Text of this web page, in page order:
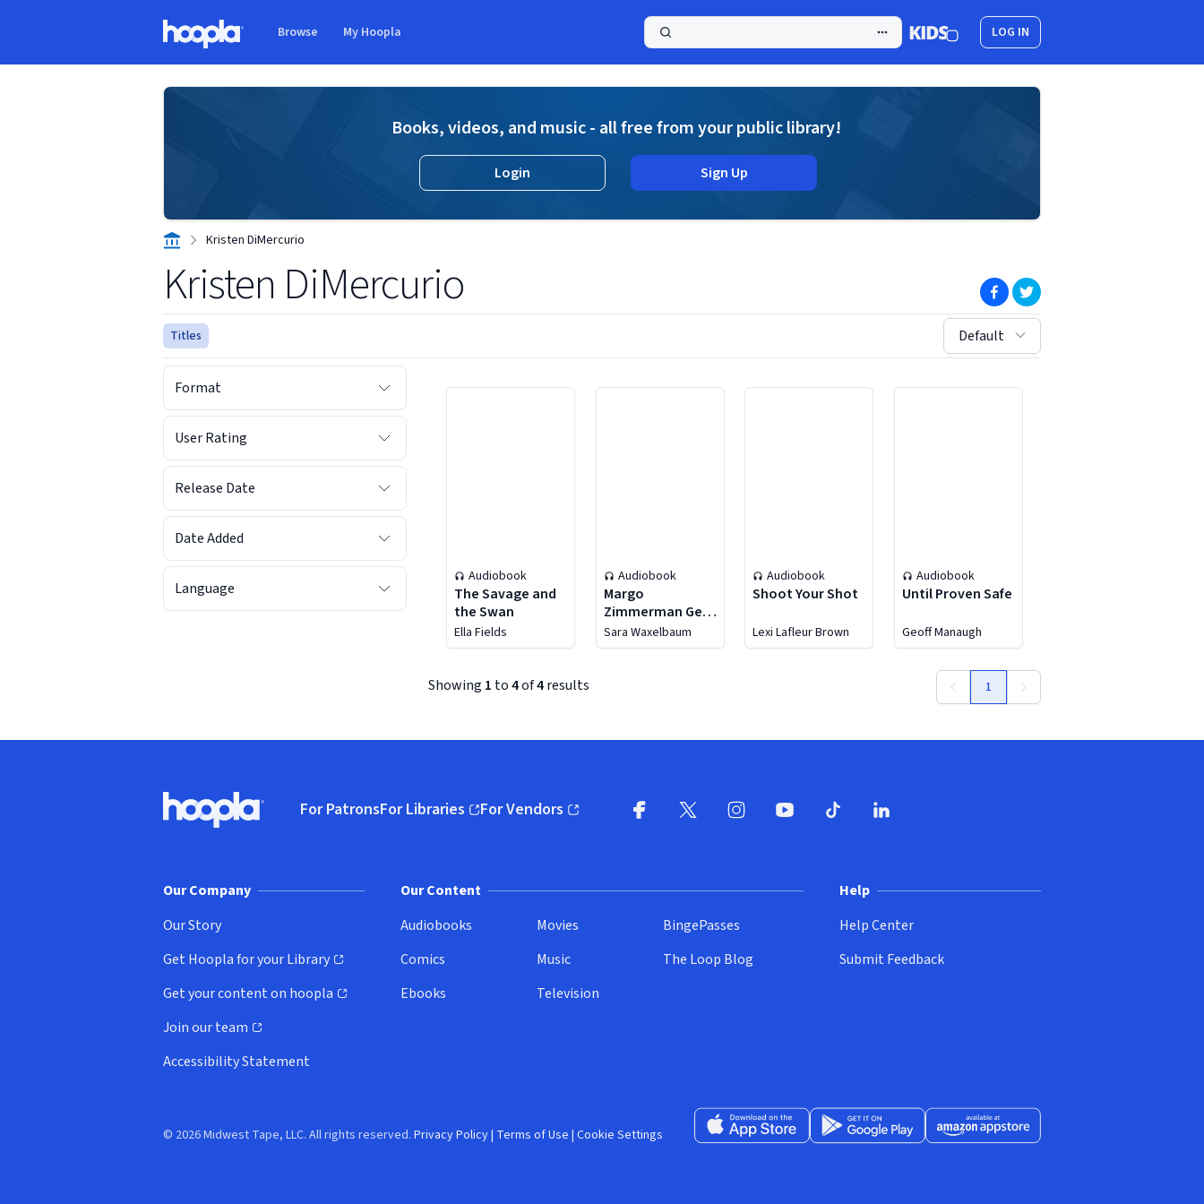
Browse My Hoopla LOG IN
Books, videos, and music - all free from your public library!
Login Sign Up
Kristen DiMercurio
Kristen DiMercurio (opens in new window)
(opens in new window)
Titles sort by:
Default
Format
User Rating
Release Date
Date Added
Language
Audiobook
The Savage and
the Swan
Ella Fields
Audiobook
Margo
Zimmerman Gets
the Girl
Sara Waxelbaum
Audiobook
Shoot Your Shot
Lexi Lafleur Brown
Audiobook
Until Proven Safe
Geoff Manaugh
Showing 1 to4of4results 1
Hoopla logo, Go to homepage
For PatronsFor Libraries
(opens in new window)
For Vendors
(opens in new window)
Our Company
Our Story
Get Hoopla for your Library
(opens in new window)
Get your content on hoopla
(opens in new window)
Join our team
(opens in new window)
Accessibility Statement
Our Content
Audiobooks
Comics
Ebooks
Movies
Music
Television
BingePasses
The Loop Blog
Help
Help Center
Submit Feedback
Download on the App Store (opens in new window)
Get it on Google Play (opens in new window)
Available at Amazon Appstore (opens in
© 2026 Midwest Tape, LLC. All rights reserved. Privacy Policy| Terms of Use | Cookie Settings